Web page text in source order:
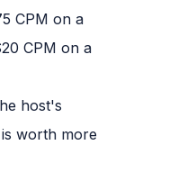
CPM on a
CPM on a
host's
worth more